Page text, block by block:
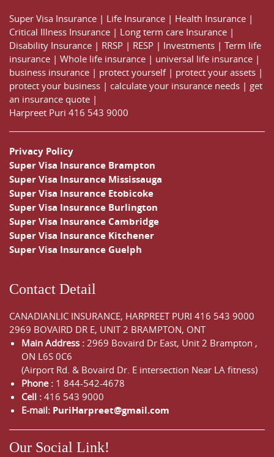
Super Visa Insurance | Life Insurance | Health Insurance |
Critical Illness Insurance | Long term care Insurance |
Disability Insurance | RRSP | RESP | Investments | Term life
insurance | Whole life insurance | universal life insurance |
business insurance | protect yourself| protect your assets |
protect your business | calculate your insurance needs | get
an insurance quote |
Harpreet Puri 416 543 9000
Privacy Policy
Super Visa Insurance Brampton
Super Visa Insurance Mississauga
Super Visa Insurance Etobicoke
Super Visa Insurance Burlington
Super Visa Insurance Cambridge
Super Visa Insurance Kitchener
Super Visa Insurance Guelph
Contact Detail
CANADIANLIC INSURANCE, HARPREET PURI 416 543 9000
2969 BOVAIRD DR E, UNIT 2 BRAMPTON, ONT
Main Address : 2969 Bovaird Dr East, Unit 2 Brampton ,
ON L6S 0C6
(Airport Rd. & Bovaird Dr. E intersection Near LA fitness)
Phone : 1 844-542-4678
Cell : 416 543 9000
E-mail: PuriHarpreet@gmail.com
Our Social Link!